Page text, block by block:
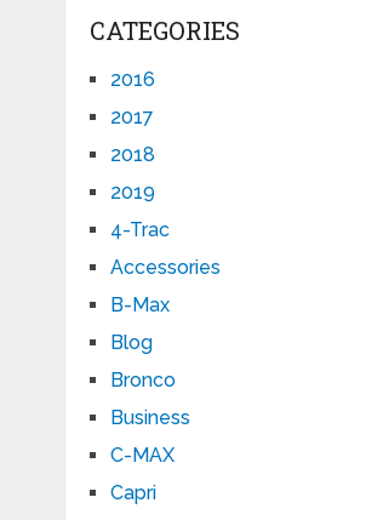
CATEGORIES
2016
2017
2018
2019
4-Trac
Accessories
B-Max
Blog
Bronco
Business
C-MAX
Capri